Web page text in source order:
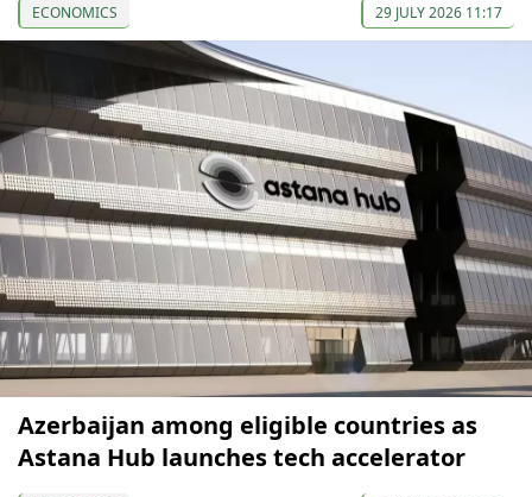
ECONOMICS 29 JULY 2026 11:17
Azerbaijan among eligible countries as
Astana Hub launches tech accelerator